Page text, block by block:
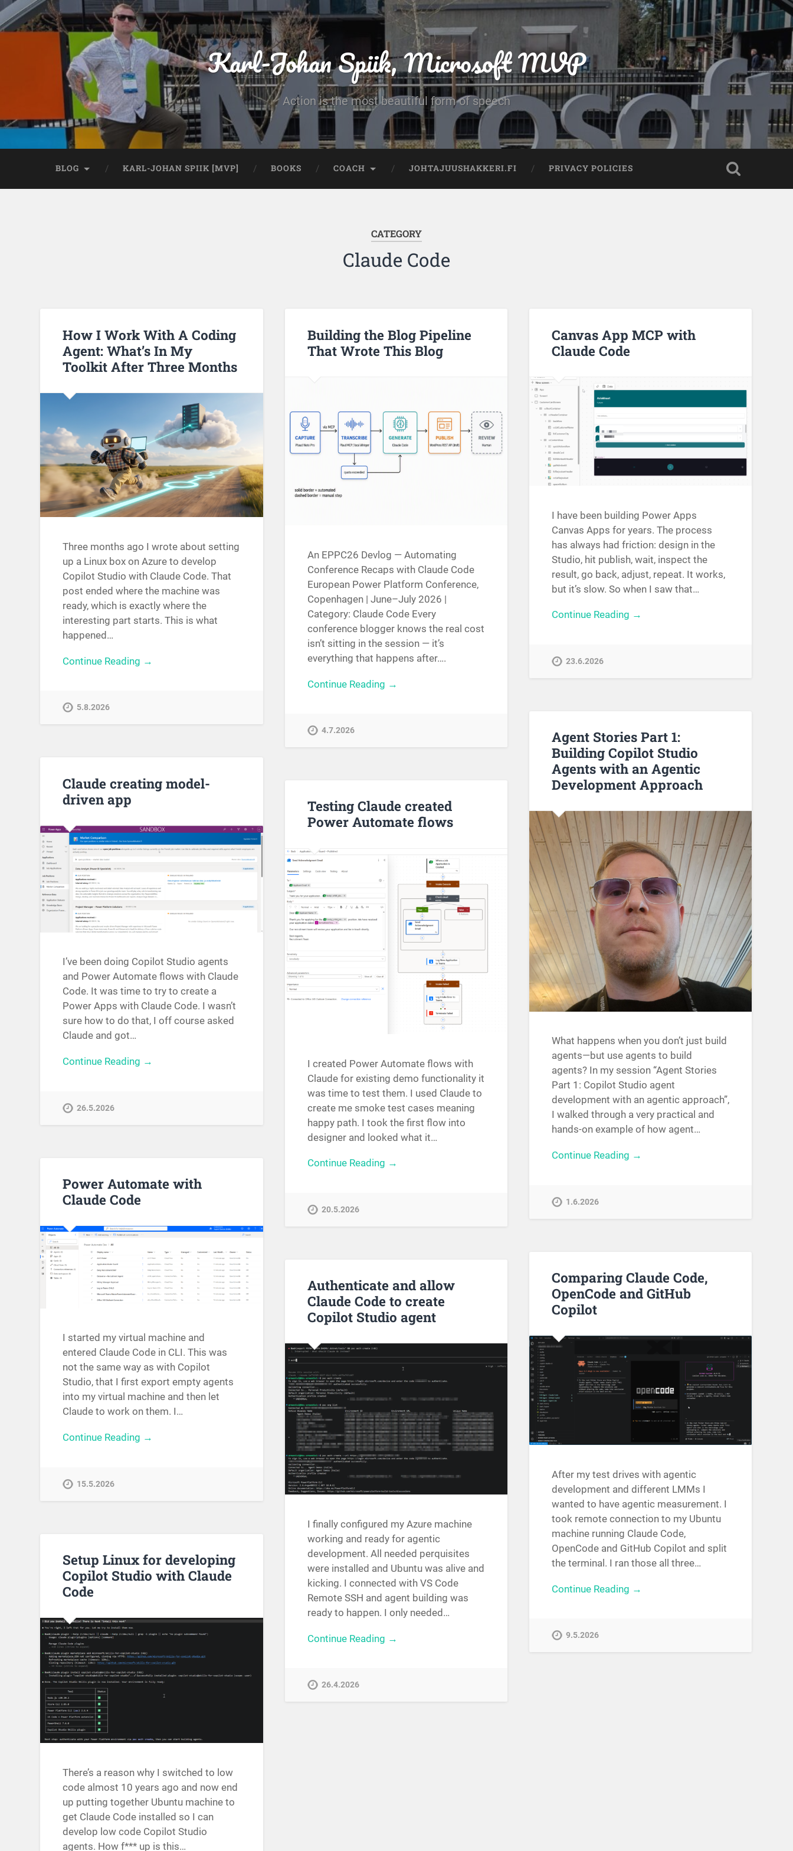
Karl-Johan Spiik, Microsoft MVP
Action is the most beautiful form of speech
BLOG KARL-JOHAN SPIIK [MVP] BOOKS COACH JOHTAJUUSHAKKERI.FI PRIVACY POLICIES
CATEGORY
Claude Code
How I Work With A Coding
Agent: What’s In My
Toolkit After Three Months
Three months ago I wrote about setting
up a Linux box on Azure to develop
Copilot Studio with Claude Code. That
post ended where the machine was
ready, which is exactly where the
interesting part starts. This is what
happened…
Continue Reading →
5.8.2026
Building the Blog Pipeline
That Wrote This Blog
An EPPC26 Devlog — Automating
Conference Recaps with Claude Code
European Power Platform Conference,
Copenhagen | June–July 2026 |
Category: Claude Code Every
conference blogger knows the real cost
isn’t sitting in the session — it’s
everything that happens after….
Continue Reading →
4.7.2026
Canvas App MCP with
Claude Code
I have been building Power Apps
Canvas Apps for years. The process
has always had friction: design in the
Studio, hit publish, wait, inspect the
result, go back, adjust, repeat. It works,
but it’s slow. So when I saw that…
Continue Reading →
23.6.2026
Agent Stories Part 1:
Building Copilot Studio
Agents with an Agentic
Development Approach
What happens when you don’t just build
agents—but use agents to build
agents? In my session “Agent Stories
Part 1: Copilot Studio agent
development with an agentic approach”,
I walked through a very practical and
hands-on example of how agent…
Continue Reading →
1.6.2026
Claude creating model-
driven app
I’ve been doing Copilot Studio agents
and Power Automate flows with Claude
Code. It was time to try to create a
Power Apps with Claude Code. I wasn’t
sure how to do that, I off course asked
Claude and got…
Continue Reading →
26.5.2026
Testing Claude created
Power Automate flows
I created Power Automate flows with
Claude for existing demo functionality it
was time to test them. I used Claude to
create me smoke test cases meaning
happy path. I took the first flow into
designer and looked what it…
Continue Reading →
20.5.2026
Power Automate with
Claude Code
I started my virtual machine and
entered Claude Code in CLI. This was
not the same way as with Copilot
Studio, that I first export empty agents
into my virtual machine and then let
Claude to work on them. I…
Continue Reading →
15.5.2026
Comparing Claude Code,
OpenCode and GitHub
Copilot
After my test drives with agentic
development and different LMMs I
wanted to have agentic measurement. I
took remote connection to my Ubuntu
machine running Claude Code,
OpenCode and GitHub Copilot and split
the terminal. I ran those all three…
Continue Reading →
9.5.2026
Authenticate and allow
Claude Code to create
Copilot Studio agent
I finally configured my Azure machine
working and ready for agentic
development. All needed perquisites
were installed and Ubuntu was alive and
kicking. I connected with VS Code
Remote SSH and agent building was
ready to happen. I only needed…
Continue Reading →
26.4.2026
Setup Linux for developing
Copilot Studio with Claude
Code
There’s a reason why I switched to low
code almost 10 years ago and now end
up putting together Ubuntu machine to
get Claude Code installed so I can
develop low code Copilot Studio
agents. How f*** up is this…